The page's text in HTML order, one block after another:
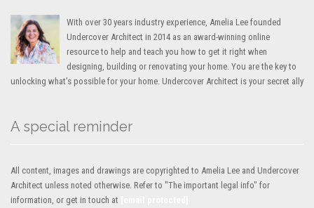
With over 30 years industry experience, Amelia Lee founded
Undercover Architect in 2014 as an award-winning online
resource to help and teach you how to get it right when
designing, building or renovating your home. You are the key to
unlocking what’s possible for your home. Undercover Architect is your secret ally
A special reminder
All content, images and drawings are copyrighted to Amelia Lee and Undercover
Architect unless noted otherwise. Refer to "The important legal info" for
information, or get in touch at